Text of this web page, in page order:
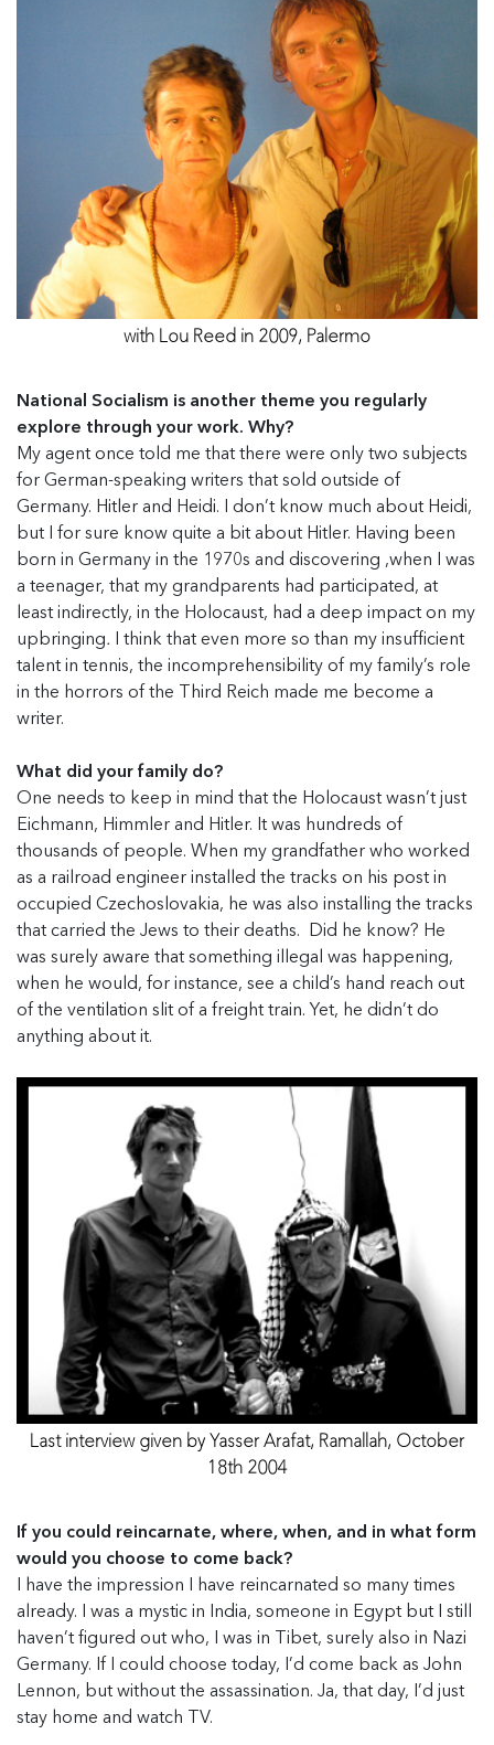
with Lou Reed in 2009, Palermo
National Socialism is another theme you regularly
explore through your work. Why?
My agent once told me that there were only two subjects
for German-speaking writers that sold outside of
Germany. Hitler and Heidi. I don’t know much about Heidi,
but I for sure know quite a bit about Hitler. Having been
born in Germany in the 1970s and discovering ,when I was
a teenager, that my grandparents had participated, at
least indirectly, in the Holocaust, had a deep impact on my
upbringing. I think that even more so than my insufficient
talent in tennis, the incomprehensibility of my family’s role
in the horrors of the Third Reich made me become a
writer.
What did your family do?
One needs to keep in mind that the Holocaust wasn’t just
Eichmann, Himmler and Hitler. It was hundreds of
thousands of people. When my grandfather who worked
as a railroad engineer installed the tracks on his post in
occupied Czechoslovakia, he was also installing the tracks
that carried the Jews to their deaths. Did he know? He
was surely aware that something illegal was happening,
when he would, for instance, see a child’s hand reach out
of the ventilation slit of a freight train. Yet, he didn’t do
anything about it.
Last interview given by Yasser Arafat, Ramallah, October
18th 2004
If you could reincarnate, where, when, and in what form
would you choose to come back?
I have the impression I have reincarnated so many times
already. I was a mystic in India, someone in Egypt but I still
haven’t figured out who, I was in Tibet, surely also in Nazi
Germany. If I could choose today, I’d come back as John
Lennon, but without the assassination. Ja, that day, I’d just
stay home and watch TV.